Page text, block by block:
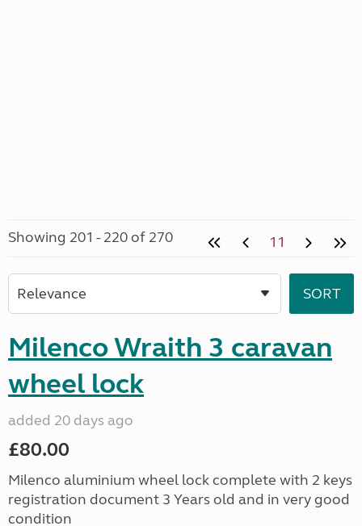
Showing 201 - 220 of 270 11
Milenco Wraith 3 caravan
wheel lock
added 20 days ago
£80.00
Milenco aluminium wheel lock complete with 2 keys
registration document 3 Years old and in very good
condition